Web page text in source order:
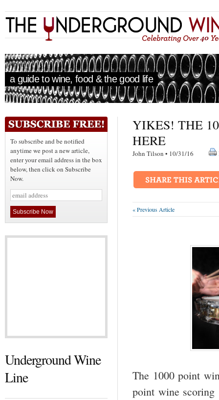
a guide to wine, food & the good life
To subscribe and be notified
anytime we post a new article,
enter your email address in the box
below, then click on Subscribe
Now.
Underground Wine
Line
YIKES! THE
HERE
John Tilson • 10/31/16
« Previous Article
The 1000 point
point wine scoring